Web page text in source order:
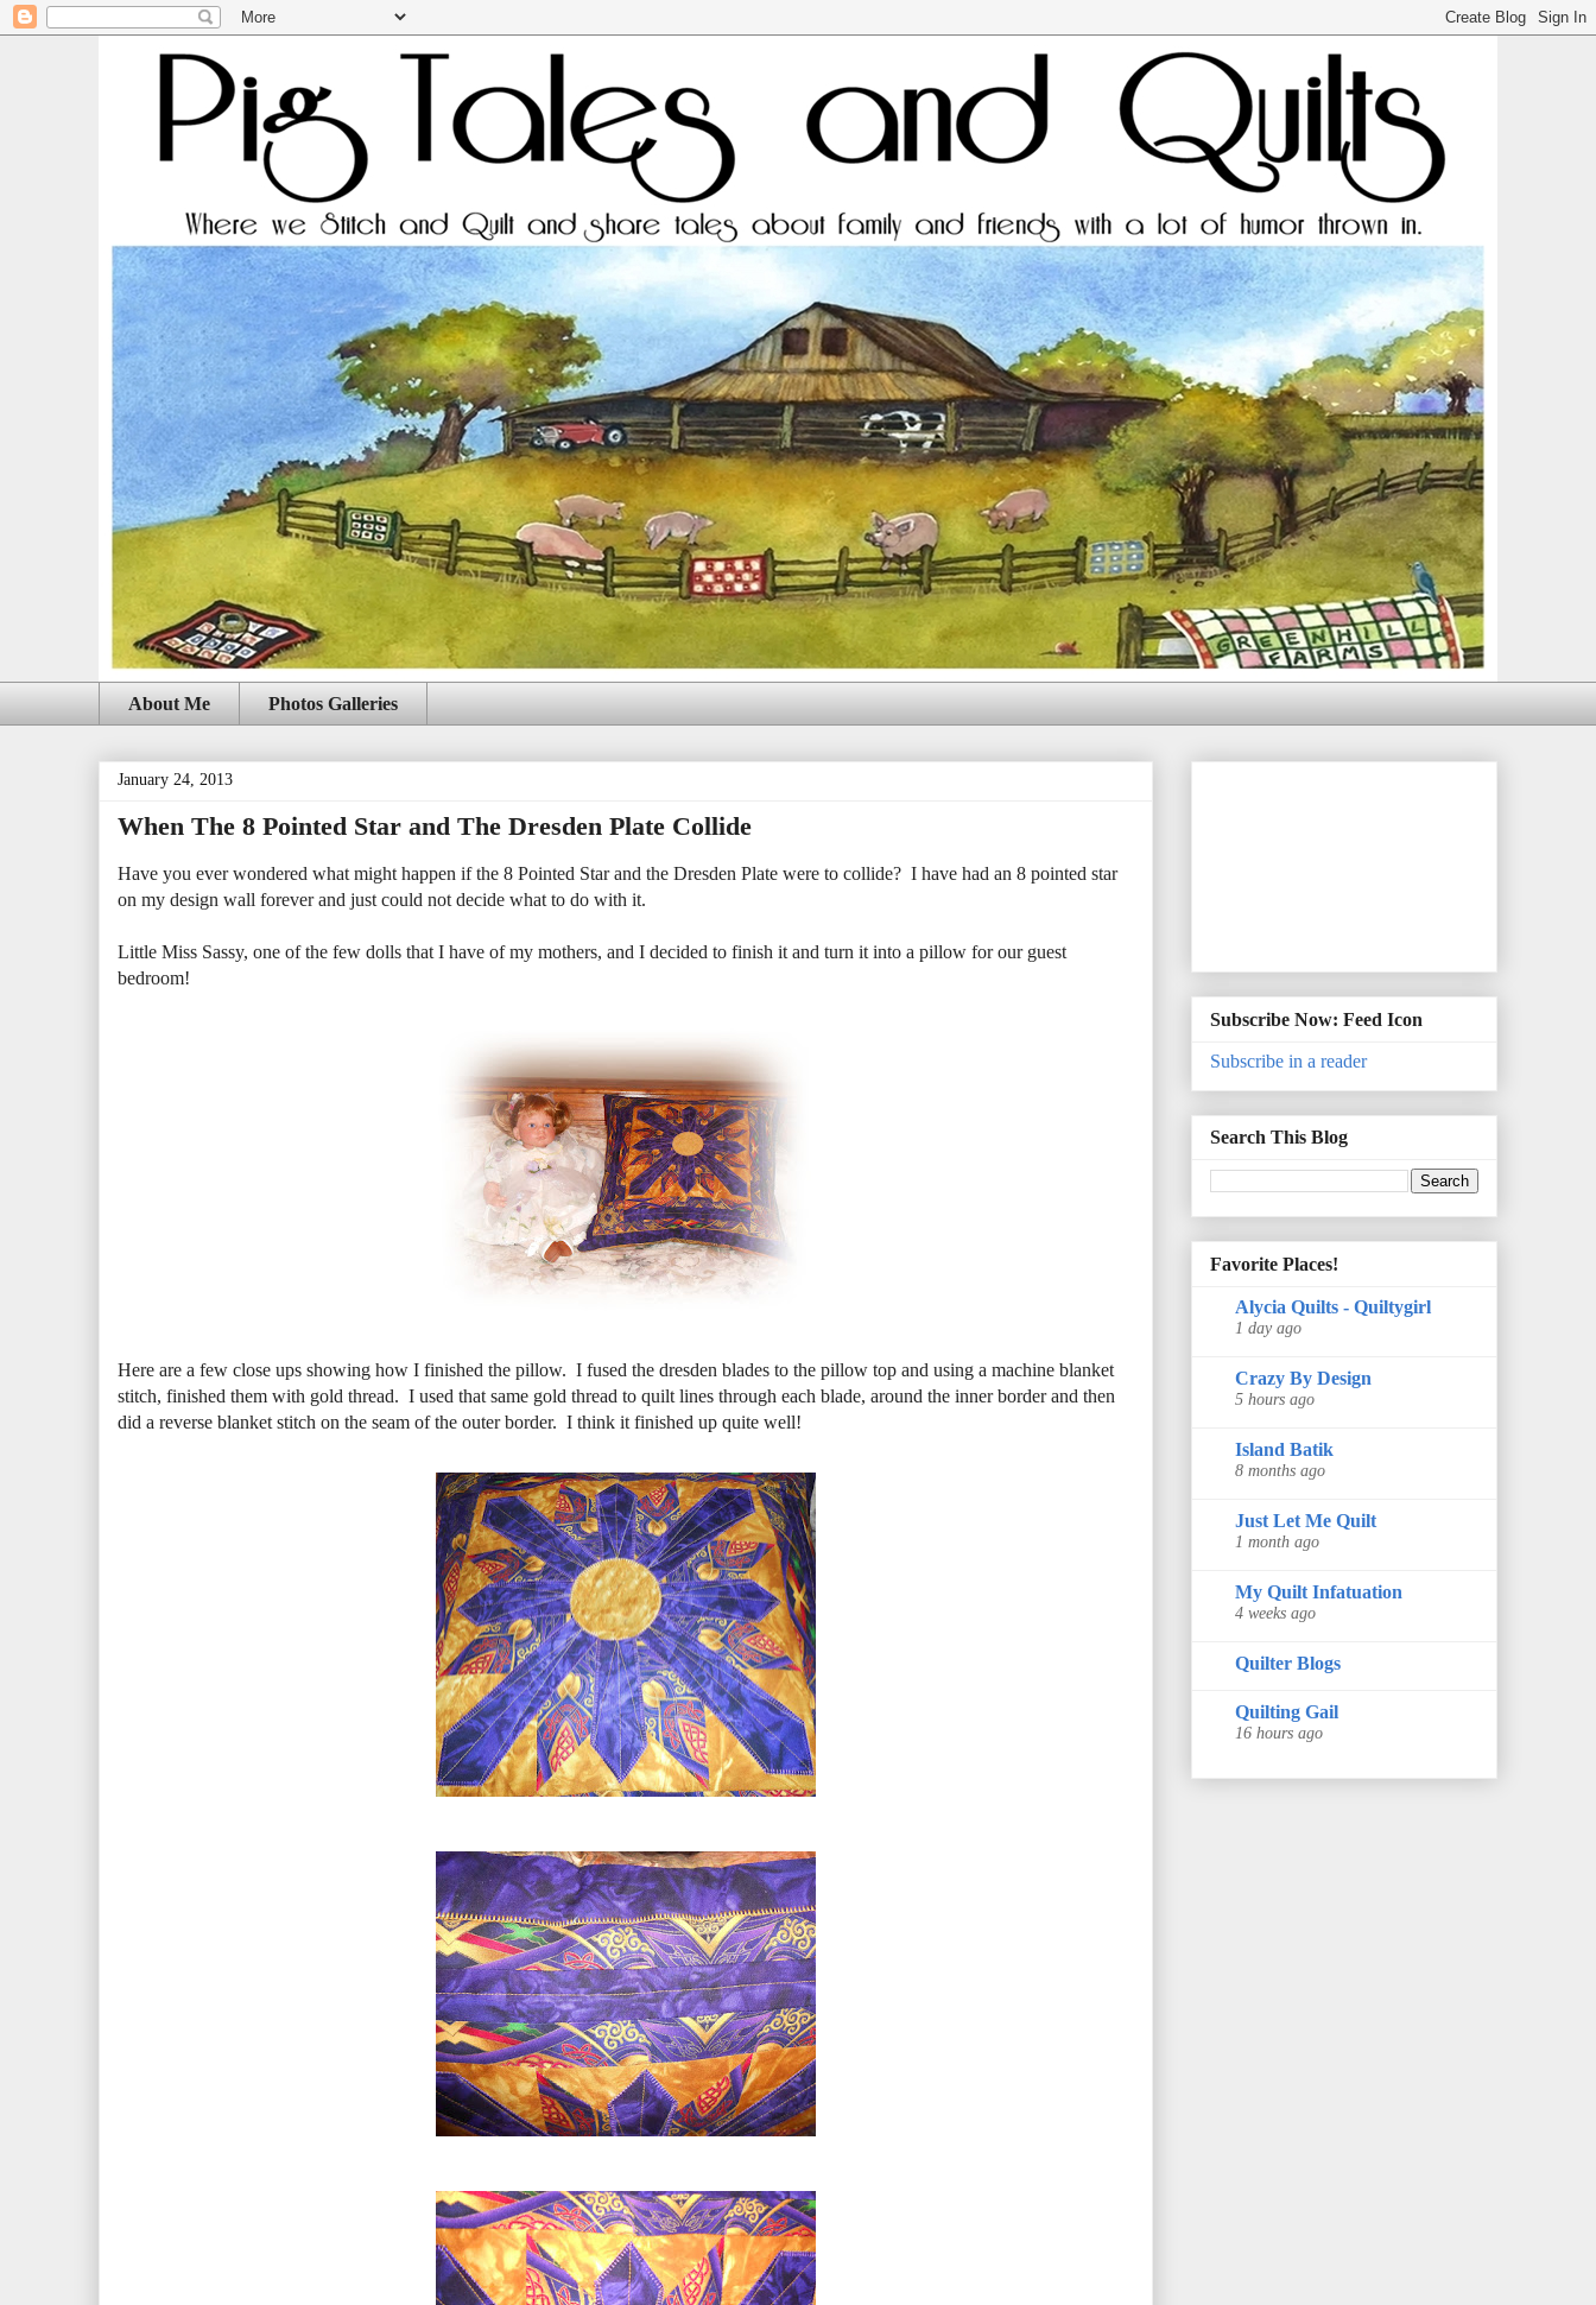
About Me Photos Galleries
January 24, 2013
When The 8 Pointed Star and The Dresden Plate Collide
Have you ever wondered what might happen if the 8 Pointed Star and the Dresden Plate were to collide? I have had an 8 pointed star
on my design wall forever and just could not decide what to do with it.
Little Miss Sassy, one of the few dolls that I have of my mothers, and I decided to finish it and turn it into a pillow for our guest
bedroom!
Here are a few close ups showing how I finished the pillow. I fused the dresden blades to the pillow top and using a machine blanket
stitch, finished them with gold thread. I used that same gold thread to quilt lines through each blade, around the inner border and then
did a reverse blanket stitch on the seam of the outer border. I think it finished up quite well!
Subscribe Now: Feed Icon
Subscribe in a reader
Search This Blog
Favorite Places!
Alycia Quilts - Quiltygirl
1 day ago
Crazy By Design
5 hours ago
Island Batik
8 months ago
Just Let Me Quilt
1 month ago
My Quilt Infatuation
4 weeks ago
Quilter Blogs
Quilting Gail
16 hours ago